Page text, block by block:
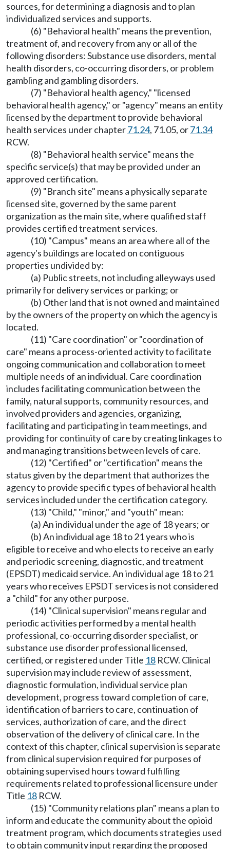
sources, for determining a diagnosis and to plan
individualized services and supports.
(6) "Behavioral health" means the prevention,
treatment of, and recovery from any or all of the
following disorders: Substance use disorders, mental
health disorders, co-occurring disorders, or problem
gambling and gambling disorders.
(7) "Behavioral health agency," "licensed
behavioral health agency," or "agency" means an entity
licensed by the department to provide behavioral
health services under chapter71.24, 71.05, or71.34
RCW.
(8) "Behavioral health service" means the
specific service(s) that may be provided under an
approved certification.
(9) "Branch site" means a physically separate
licensed site, governed by the same parent
organization as the main site, where qualified staff
provides certified treatment services.
(10) "Campus" means an area where all of the
agency's buildings are located on contiguous
properties undivided by:
(a) Public streets, not including alleyways used
primarily for delivery services or parking; or
(b) Other land that is not owned and maintained
by the owners of the property on which the agency is
located.
(11) "Care coordination" or "coordination of
care" means a process-oriented activity to facilitate
ongoing communication and collaboration to meet
multiple needs of an individual. Care coordination
includes facilitating communication between the
family, natural supports, community resources, and
involved providers and agencies, organizing,
facilitating and participating in team meetings, and
providing for continuity of care by creating linkages to
and managing transitions between levels of care.
(12) "Certified" or "certification" means the
status given by the department that authorizes the
agency to provide specific types of behavioral health
services included under the certification category.
(13) "Child," "minor," and "youth" mean:
(a) An individual under the age of 18 years; or
(b) An individual age 18 to 21 years who is
eligible to receive and who elects to receive an early
and periodic screening, diagnostic, and treatment
(EPSDT) medicaid service. An individual age 18 to 21
years who receives EPSDT services is not considered
a "child" for any other purpose.
(14) "Clinical supervision" means regular and
periodic activities performed by a mental health
professional, co-occurring disorder specialist, or
substance use disorder professional licensed,
certified, or registered under Title 18 RCW. Clinical
supervision may include review of assessment,
diagnostic formulation, individual service plan
development, progress toward completion of care,
identification of barriers to care, continuation of
services, authorization of care, and the direct
observation of the delivery of clinical care. In the
context of this chapter, clinical supervision is separate
from clinical supervision required for purposes of
obtaining supervised hours toward fulfilling
requirements related to professional licensure under
Title 18 RCW.
(15) "Community relations plan" means a plan to
inform and educate the community about the opioid
treatment program, which documents strategies used
to obtain community input regarding the proposed